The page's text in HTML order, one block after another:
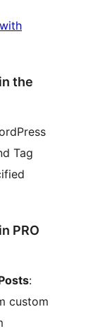
the
Tag
PRO
:
custom